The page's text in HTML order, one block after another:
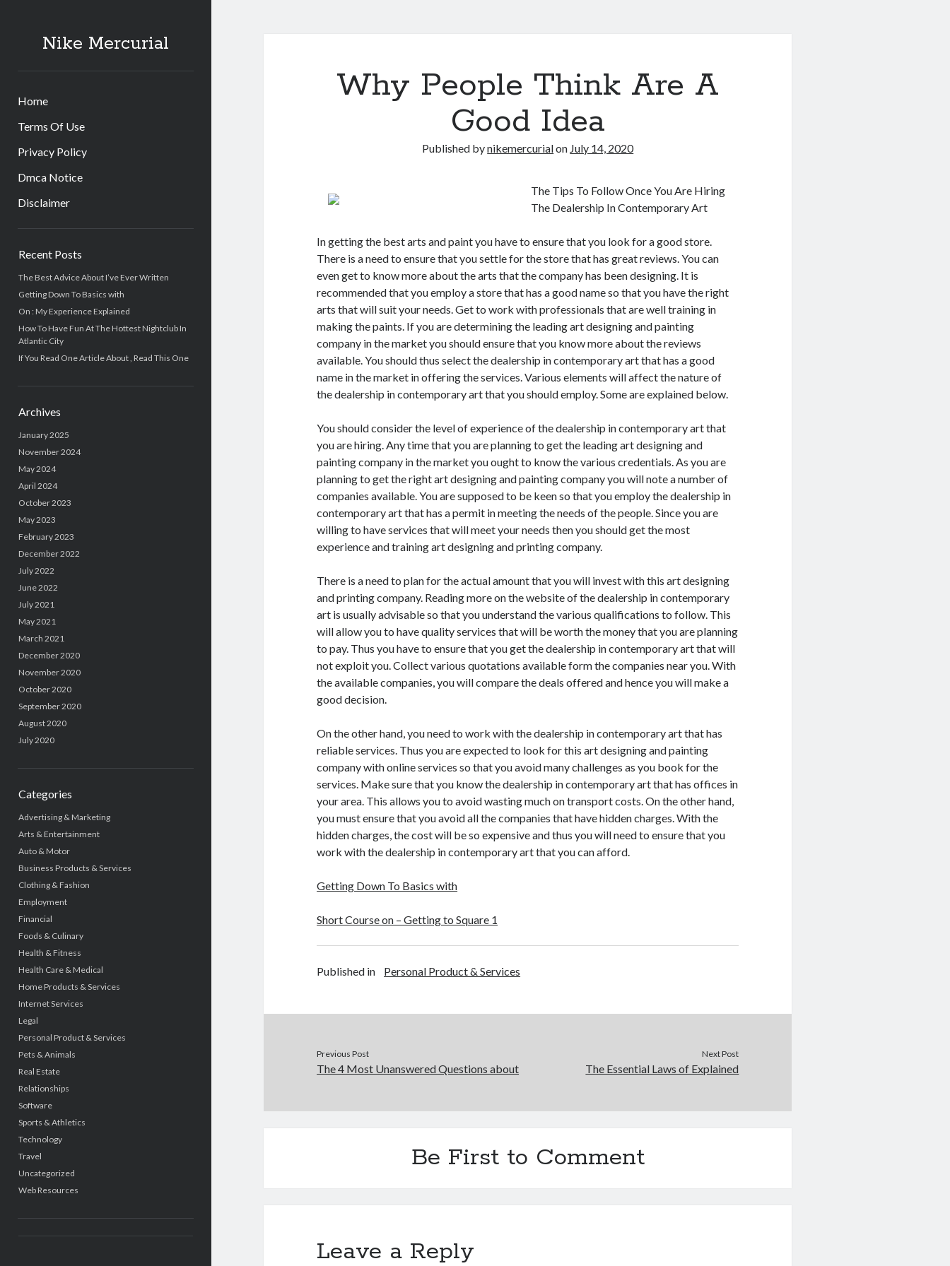
Nike Mercurial
Home
Terms Of Use
Privacy Policy
Dmca Notice
Disclaimer
Recent Posts
The Best Advice About I’ve Ever Written
Getting Down To Basics with
On : My Experience Explained
How To Have Fun At The Hottest Nightclub In
Atlantic City
If You Read One Article About , Read This One
Archives
January 2025
November 2024
May 2024
April 2024
October 2023
May 2023
February 2023
December 2022
July 2022
June 2022
July 2021
May 2021
March 2021
December 2020
November 2020
October 2020
September 2020
August 2020
July 2020
Categories
Advertising & Marketing
Arts & Entertainment
Auto & Motor
Business Products & Services
Clothing & Fashion
Employment
Financial
Foods & Culinary
Health & Fitness
Health Care & Medical
Home Products & Services
Internet Services
Legal
Personal Product & Services
Pets & Animals
Real Estate
Relationships
Software
Sports & Athletics
Technology
Travel
Uncategorized
Web Resources
Why People Think Are A
Good Idea
Published bynikemercurialon July 14, 2020
The Tips To Follow Once You Are Hiring
The Dealership In Contemporary Art
In getting the best arts and paint you have to ensure that you look for a good store.
There is a need to ensure that you settle for the store that has great reviews. You can
even get to know more about the arts that the company has been designing. It is
recommended that you employ a store that has a good name so that you have the right
arts that will suit your needs. Get to work with professionals that are well training in
making the paints. If you are determining the leading art designing and painting
company in the market you should ensure that you know more about the reviews
available. You should thus select the dealership in contemporary art that has a good
name in the market in offering the services. Various elements will affect the nature of
the dealership in contemporary art that you should employ. Some are explained below.
You should consider the level of experience of the dealership in contemporary art that
you are hiring. Any time that you are planning to get the leading art designing and
painting company in the market you ought to know the various credentials. As you are
planning to get the right art designing and painting company you will note a number of
companies available. You are supposed to be keen so that you employ the dealership in
contemporary art that has a permit in meeting the needs of the people. Since you are
willing to have services that will meet your needs then you should get the most
experience and training art designing and printing company.
There is a need to plan for the actual amount that you will invest with this art designing
and printing company. Reading more on the website of the dealership in contemporary
art is usually advisable so that you understand the various qualifications to follow. This
will allow you to have quality services that will be worth the money that you are planning
to pay. Thus you have to ensure that you get the dealership in contemporary art that will
not exploit you. Collect various quotations available form the companies near you. With
the available companies, you will compare the deals offered and hence you will make a
good decision.
On the other hand, you need to work with the dealership in contemporary art that has
reliable services. Thus you are expected to look for this art designing and painting
company with online services so that you avoid many challenges as you book for the
services. Make sure that you know the dealership in contemporary art that has offices in
your area. This allows you to avoid wasting much on transport costs. On the other hand,
you must ensure that you avoid all the companies that have hidden charges. With the
hidden charges, the cost will be so expensive and thus you will need to ensure that you
work with the dealership in contemporary art that you can afford.
Getting Down To Basics with
Short Course on – Getting to Square 1
Published in Personal Product & Services
Previous Post
The 4 Most Unanswered Questions about
Next Post
The Essential Laws of Explained
Be First to Comment
Leave a Reply